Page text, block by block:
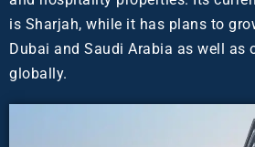
is Sharjah, while it has plans to
Dubai and Saudi Arabia as well as
globally.